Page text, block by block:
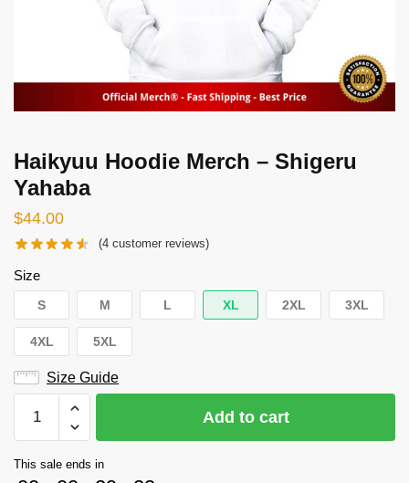
Haikyuu Hoodie Merch – Shigeru
Yahaba
$44.00
(4 customer reviews)
Size
S M L XL 2XL 3XL
4XL 5XL
Size Guide
Hoodie
-
Add to cart
This sale ends in